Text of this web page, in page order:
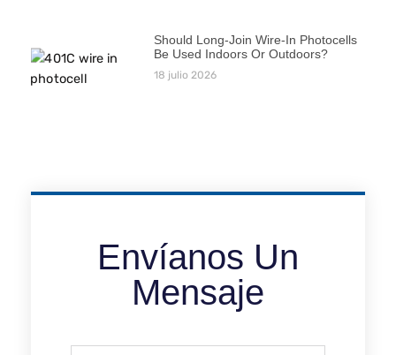
Should Long-Join Wire-In Photocells
Be Used Indoors Or Outdoors?
18 julio 2026
Envíanos Un
Mensaje